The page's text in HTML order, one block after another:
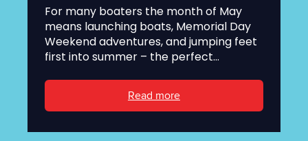
For many boaters the month of May
means launching boats, Memorial Day
Weekend adventures, and jumping feet
first into summer – the perfect...
Read more